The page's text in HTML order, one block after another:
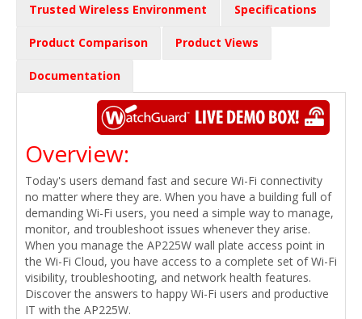
Trusted Wireless Environment Specifications
Product Comparison Product Views
Documentation
Overview:
Today's users demand fast and secure Wi-Fi connectivity
no matter where they are. When you have a building full of
demanding Wi-Fi users, you need a simple way to manage,
monitor, and troubleshoot issues whenever they arise.
When you manage the AP225W wall plate access point in
the Wi-Fi Cloud, you have access to a complete set of Wi-Fi
visibility, troubleshooting, and network health features.
Discover the answers to happy Wi-Fi users and productive
IT with the AP225W.